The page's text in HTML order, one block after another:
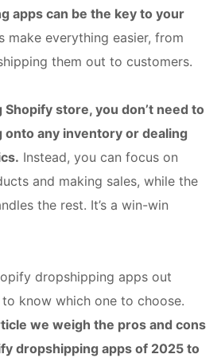
apps can be the key to your
make everything easier, from
them out to customers.
store, you don’t need to
any inventory or dealing
Instead, you can focus on
and making sales, while the
the rest. It’s a win-win
dropshipping apps out
know which one to choose.
we weigh the pros and cons
dropshipping apps of 2025 to